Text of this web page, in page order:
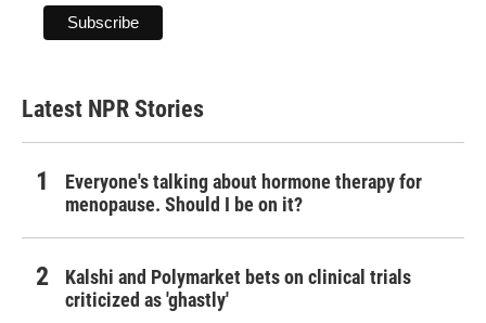
Latest NPR Stories
Everyone's talking about hormone therapy for
menopause. Should I be on it?
Kalshi and Polymarket bets on clinical trials
criticized as 'ghastly'